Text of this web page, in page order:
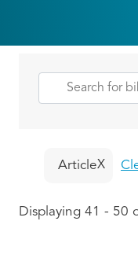
Article
Displaying 41 - 50